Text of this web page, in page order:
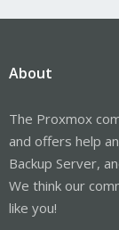
About
The Proxmox
and offers help
Backup Server,
We think our
like you!